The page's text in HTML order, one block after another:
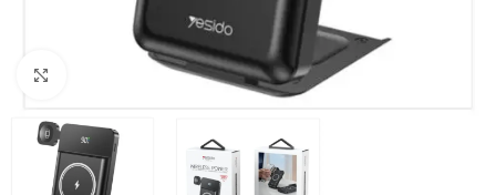
Click to enlarge